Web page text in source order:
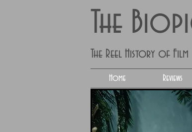
The
The Reel History of Film
Home Reviews